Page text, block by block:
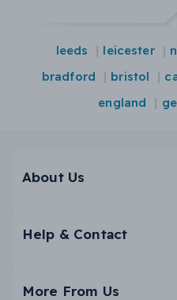
leeds leicester
bradford
bristol
england
About Us
Help & Contact
More From Us